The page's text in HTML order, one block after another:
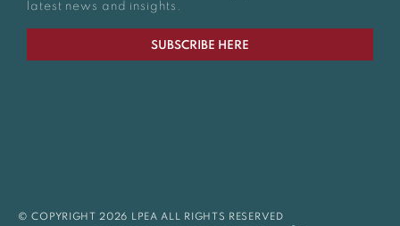
latest news and insights.
SUBSCRIBE HERE
© COPYRIGHT 2026 LPEA ALL RIGHTS RESERVED